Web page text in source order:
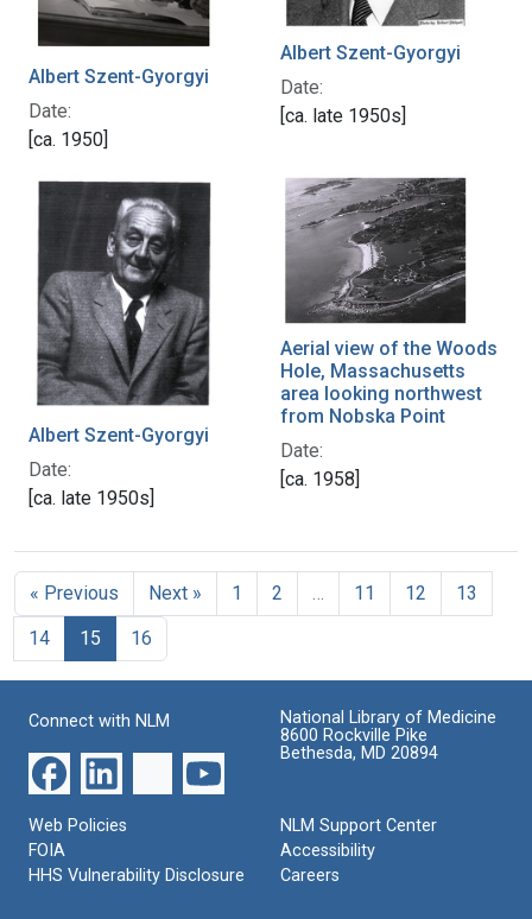
Albert Szent-Gyorgyi
Date:
[ca. 1950]
Albert Szent-Gyorgyi
Date:
[ca. late 1950s]
Albert Szent-Gyorgyi
Date:
[ca. late 1950s]
Aerial view of the Woods
Hole, Massachusetts
area looking northwest
from Nobska Point
Date:
[ca. 1958]
« Previous Next » 1 2 11 12
13
14
15 16
Connect with NLM
National Library of Medicine
8600 Rockville Pike
Bethesda, MD 20894
Web Policies
FOIA
HHS Vulnerability Disclosure
NLM Support Center
Accessibility
Careers